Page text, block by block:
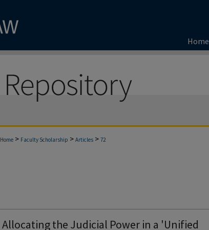
Home
Home > Faculty Scholarship > Articles > 72
Allocating the Judicial Power in a 'Unified